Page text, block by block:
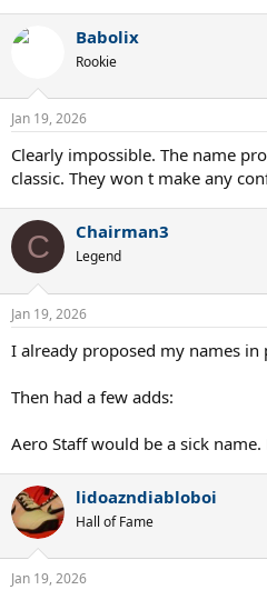
Babolix
Rookie
Jan 19, 2026
Clearly impossible. The name
classic. They won t make any
C Chairman3
Legend
Jan 19, 2026
I already proposed my names in
Then had a few adds:
Aero Staff would be a sick
lidoazndiabloboi
Hall of Fame
Jan 19, 2026